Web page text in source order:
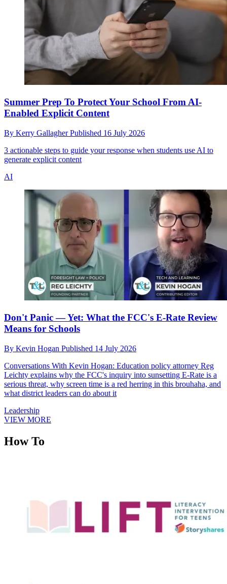
Summer Prep To Protect Your School From AI-
Enabled Explicit Content
By Kerry GallagherPublished 16 July 2026
3 actionable steps to guide your response when students use AI to
generate explicit content
AI
Don't Panic — Yet: What the FCC's E-Rate Review
Means for Schools
By Kevin Hogan Published 14 July 2026
Conversations With Kevin Hogan: Education policy attorney Reg
Leichty explains why the FCC's inquiry into sunsetting E-Rate is a
serious threat, why screen time is a red herring in this brouhaha, and
what district leaders can do about it
Leadership
VIEW MORE
How To